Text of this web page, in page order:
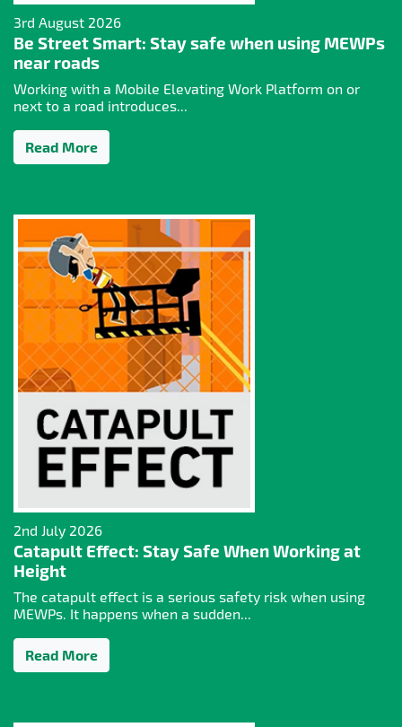
3rd August 2026
Be Street Smart: Stay safe when using MEWPs
near roads
Working with a Mobile Elevating Work Platform on or
next to a road introduces...
Read More
2nd July 2026
Catapult Effect: Stay Safe When Working at
Height
The catapult effect is a serious safety risk when using
MEWPs. It happens when a sudden...
Read More